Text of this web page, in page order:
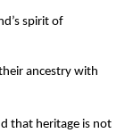
spirit of
ancestry with
that heritage is not